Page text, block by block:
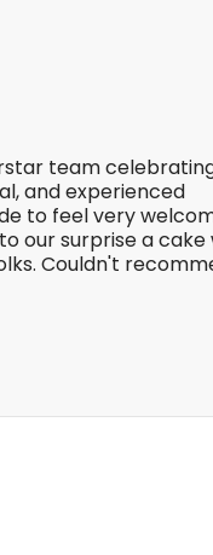
team
and experienced
to feel very
our surprise a cake
Couldn't